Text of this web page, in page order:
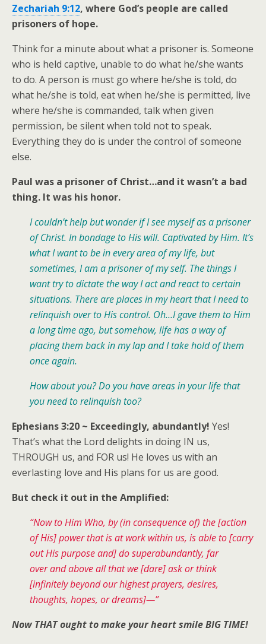
Zechariah 9:12, where God’s people are called
prisoners of hope.
Think for a minute about what a prisoner is. Someone
who is held captive, unable to do what he/she wants
to do. A person is must go where he/she is told, do
what he/she is told, eat when he/she is permitted, live
where he/she is commanded, talk when given
permission, be silent when told not to speak.
Everything they do is under the control of someone
else.
Paul was a prisoner of Christ…and it wasn’t a bad
thing. It was his honor.
I couldn’t help but wonder if I see myself as a prisoner
of Christ. In bondage to His will. Captivated by Him. It’s
what I want to be in every area of my life, but
sometimes, I am a prisoner of my self. The things I
want try to dictate the way I act and react to certain
situations. There are places in my heart that I need to
relinquish over to His control. Oh…I gave them to Him
a long time ago, but somehow, life has a way of
placing them back in my lap and I take hold of them
once again.
How about you? Do you have areas in your life that
you need to relinquish too?
Ephesians 3:20 ~ Exceedingly, abundantly! Yes!
That’s what the Lord delights in doing IN us,
THROUGH us, and FOR us! He loves us with an
everlasting love and His plans for us are good.
But check it out in the Amplified:
“Now to Him Who, by (in consequence of) the [action
of His] power that is at work within us, is able to [carry
out His purpose and] do superabundantly, far
over and above all that we [dare] ask or think
[infinitely beyond our highest prayers, desires,
thoughts, hopes, or dreams]—”
Now THAT ought to make your heart smile BIG TIME!